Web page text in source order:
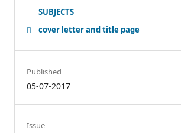
SUBJECTS
cover letter and title page
Published
05-07-2017
Issue